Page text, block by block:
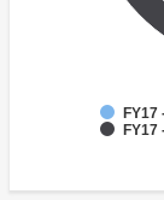
FY17